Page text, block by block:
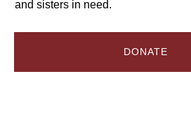
and sisters in need.
DONATE